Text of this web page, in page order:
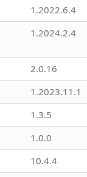
1.2022.6.4
1.2024.2.4
2.0.16
1.2023.11.1
1.3.5
1.0.0
10.4.4